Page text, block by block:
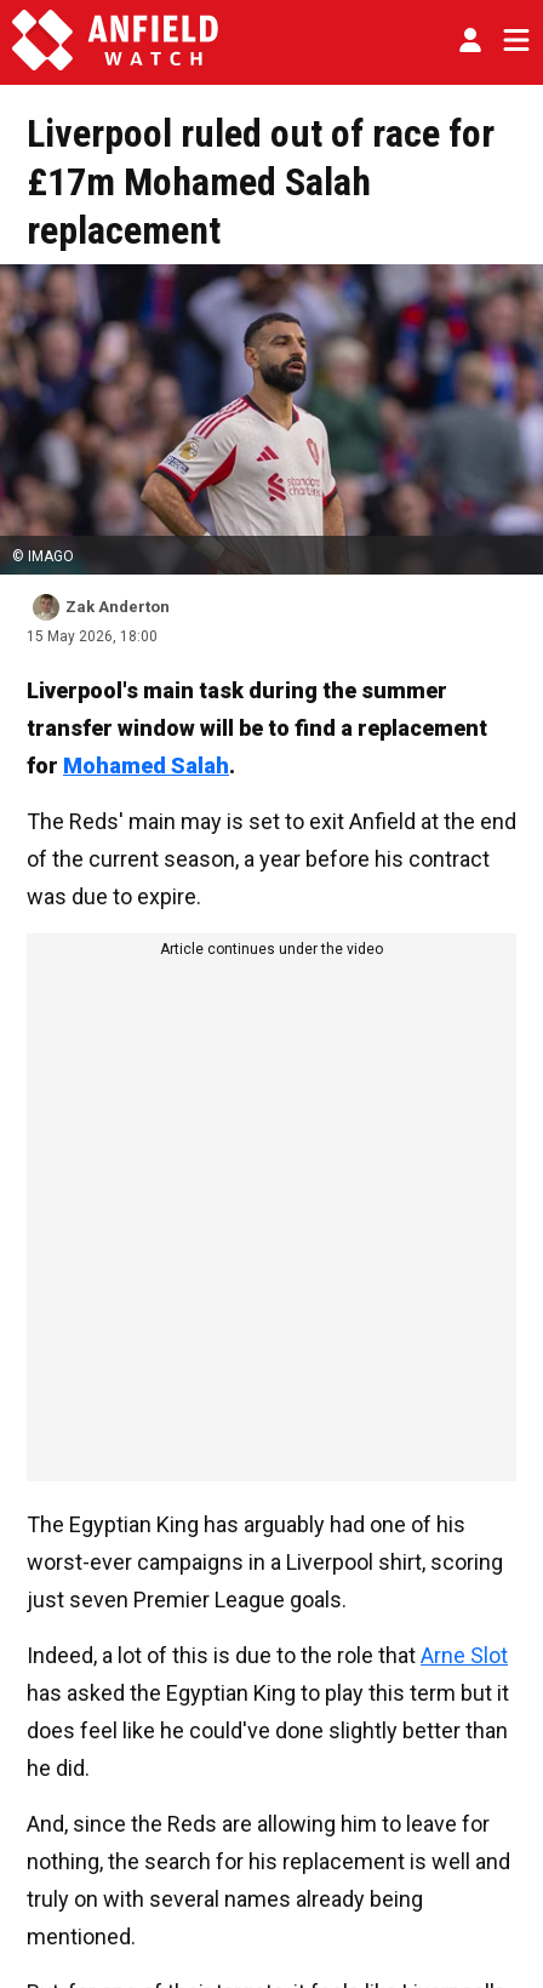
Liverpool ruled out of race for
£17m Mohamed Salah
replacement
© IMAGO
Zak Anderton
15 May 2026, 18:00
Liverpool's main task during the summer
transfer window will be to find a replacement
for Mohamed Salah.
The Reds' main may is set to exit Anfield at the end
of the current season, a year before his contract
was due to expire.
Article continues under the video
The Egyptian King has arguably had one of his
worst-ever campaigns in a Liverpool shirt, scoring
just seven Premier League goals.
Indeed, a lot of this is due to the role thatArne Slot
has asked the Egyptian King to play this term but it
does feel like he could've done slightly better than
he did.
And, since the Reds are allowing him to leave for
nothing, the search for his replacement is well and
truly on with several names already being
mentioned.